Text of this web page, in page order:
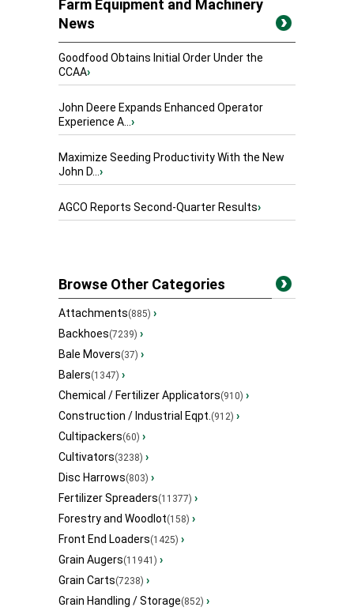
Farm Equipment and Machinery
News
Goodfood Obtains Initial Order Under the
CCAA›
John Deere Expands Enhanced Operator
Experience A...›
Maximize Seeding Productivity With the New
John D...›
AGCO Reports Second-Quarter Results›
Browse Other Categories
Attachments(885) ›
Backhoes(7239) ›
Bale Movers(37) ›
Balers(1347) ›
Chemical / Fertilizer Applicators(910) ›
Construction / Industrial Eqpt.(912) ›
Cultipackers(60) ›
Cultivators(3238) ›
Disc Harrows(803) ›
Fertilizer Spreaders(11377) ›
Forestry and Woodlot(158) ›
Front End Loaders(1425) ›
Grain Augers(11941) ›
Grain Carts(7238) ›
Grain Handling / Storage(852) ›